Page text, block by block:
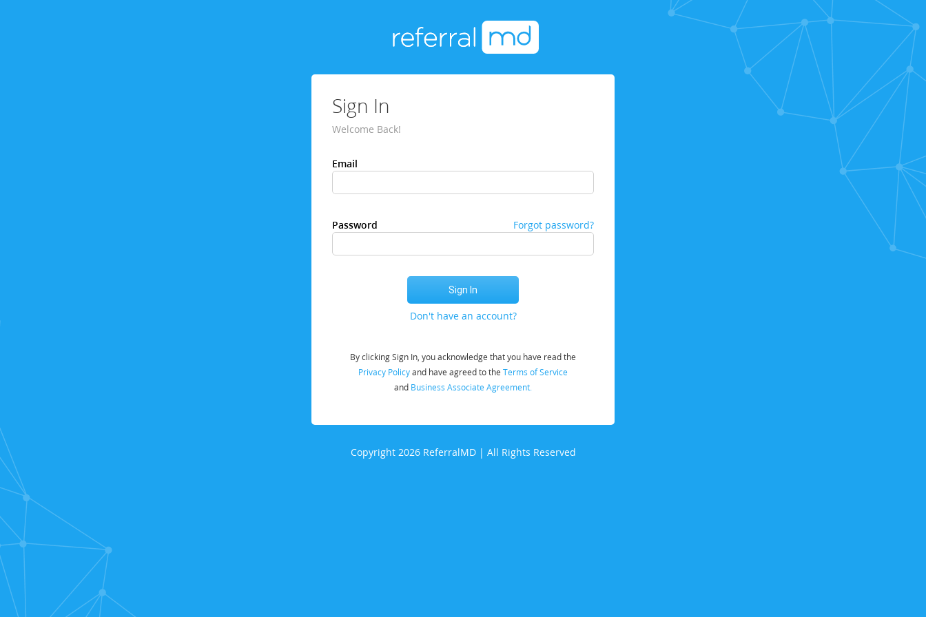
Sign In
Welcome Back!
Email
Password Forgot password?
Don't have an account?
By clicking Sign In, you acknowledge that you have read the
Privacy Policyand have agreed to the Terms of Service
and Business Associate Agreement.
Copyright 2026 ReferralMD | All Rights Reserved